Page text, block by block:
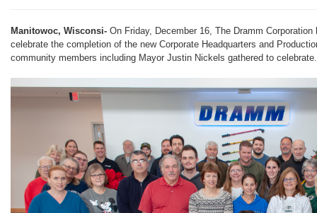
Manitowoc, Wisconsi- On Friday, December 16, The Dramm
celebrate the completion of the new Corporate Headquarters and
community members including Mayor Justin Nickels gathered to celebrate.